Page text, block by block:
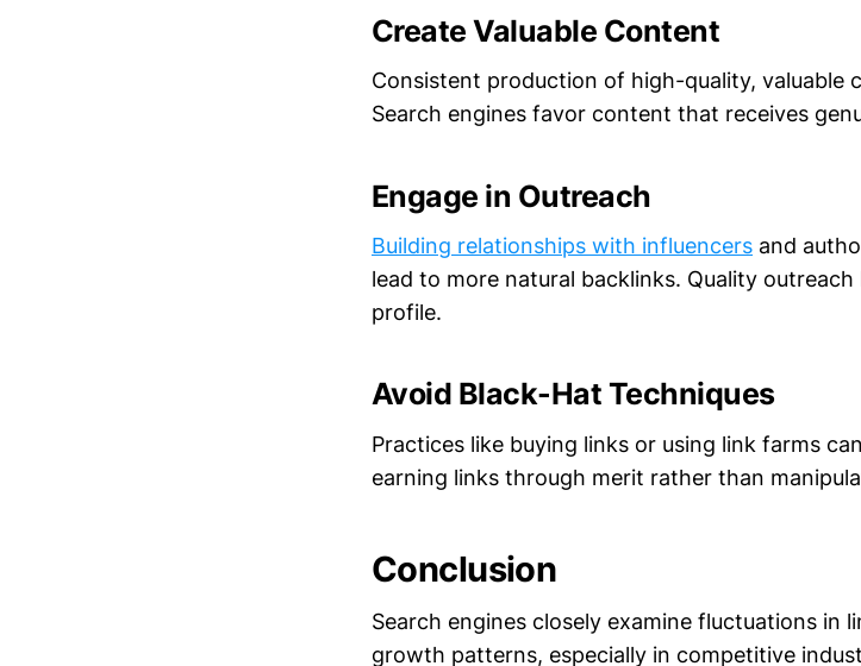
Create Valuable Content
Consistent production of high-quality, valuable
Search engines favor content that receives
Engage in Outreach
Building relationships with influencers and
lead to more natural backlinks. Quality
profile.
Avoid Black-Hat Techniques
Practices like buying links or using link farms
earning links through merit rather than
Conclusion
Search engines closely examine fluctuations in
growth patterns, especially in competitive